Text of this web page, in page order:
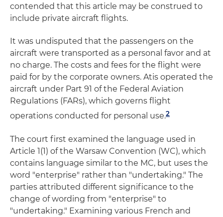
contended that this article may be construed to
include private aircraft flights.
It was undisputed that the passengers on the
aircraft were transported as a personal favor and at
no charge. The costs and fees for the flight were
paid for by the corporate owners. Atis operated the
aircraft under Part 91 of the Federal Aviation
Regulations (FARs), which governs flight
operations conducted for personal use.2
The court first examined the language used in
Article 1(1) of the Warsaw Convention (WC), which
contains language similar to the MC, but uses the
word "enterprise" rather than "undertaking." The
parties attributed different significance to the
change of wording from "enterprise" to
"undertaking." Examining various French and